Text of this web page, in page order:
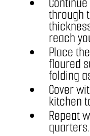
through
reach
Place
floured
folding
Cover
kitchen
Repeat
quarters.